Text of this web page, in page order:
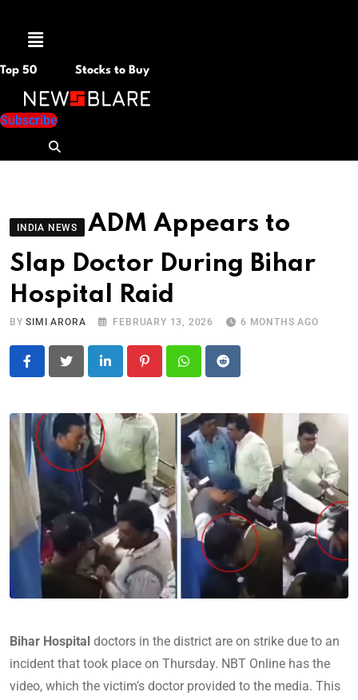
Menu
Top 50 Stocks to Buy
Subscribe
INDIA NEWS
ADM Appears to
Slap Doctor During Bihar
Hospital Raid
BYSIMI ARORA FEBRUARY 13, 2026 6 MONTHS AGO
LinkedIn PinterestWhatsapp
Reddit
Bihar Hospital doctors in the district are on strike due to an
incident that took place on Thursday. NBT Online has the
video, which the victim’s doctor provided to the media. This